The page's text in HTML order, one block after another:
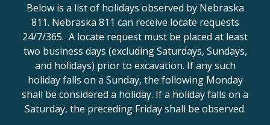
Below is a list of holidays observed by Nebraska
811. Nebraska 811 can receive locate requests
24/7/365. A locate request must be placed at least
two business days (excluding Saturdays, Sundays,
and holidays) prior to excavation. If any such
holiday falls on a Sunday, the following Monday
shall be considered a holiday. If a holiday falls on a
Saturday, the preceding Friday shall be observed.